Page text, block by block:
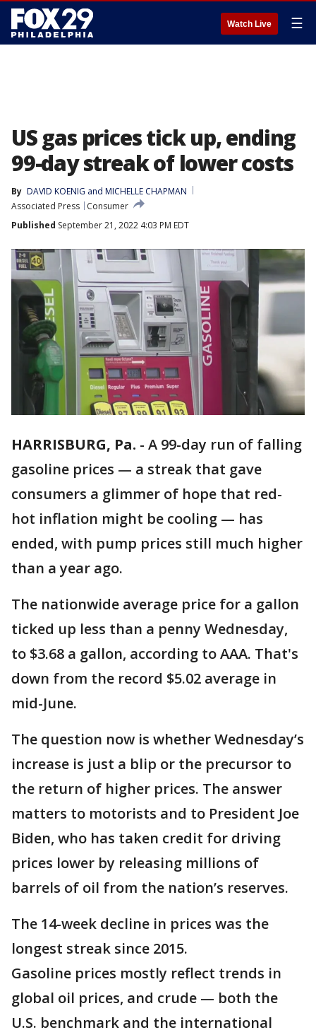
Watch Live ☰
US gas prices tick up, ending
99-day streak of lower costs
By DAVID KOENIG and MICHELLE CHAPMAN
Associated Press
Consumer
Published September 21, 2022 4:03 PM EDT
HARRISBURG, Pa. - A 99-day run of falling
gasoline prices — a streak that gave
consumers a glimmer of hope that red-
hot inflation might be cooling — has
ended, with pump prices still much higher
than a year ago.
The nationwide average price for a gallon
ticked up less than a penny Wednesday,
to $3.68 a gallon, according to AAA. That's
down from the record $5.02 average in
mid-June.
The question now is whether Wednesday’s
increase is just a blip or the precursor to
the return of higher prices. The answer
matters to motorists and to President Joe
Biden, who has taken credit for driving
prices lower by releasing millions of
barrels of oil from the nation’s reserves.
The 14-week decline in prices was the
longest streak since 2015.
Gasoline prices mostly reflect trends in
global oil prices, and crude — both the
U.S. benchmark and the international